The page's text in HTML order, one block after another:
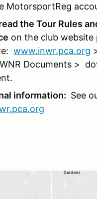
MotorsportReg
the Tour Rules
on the club
www.inwr.pca.org
Documents >
information: See